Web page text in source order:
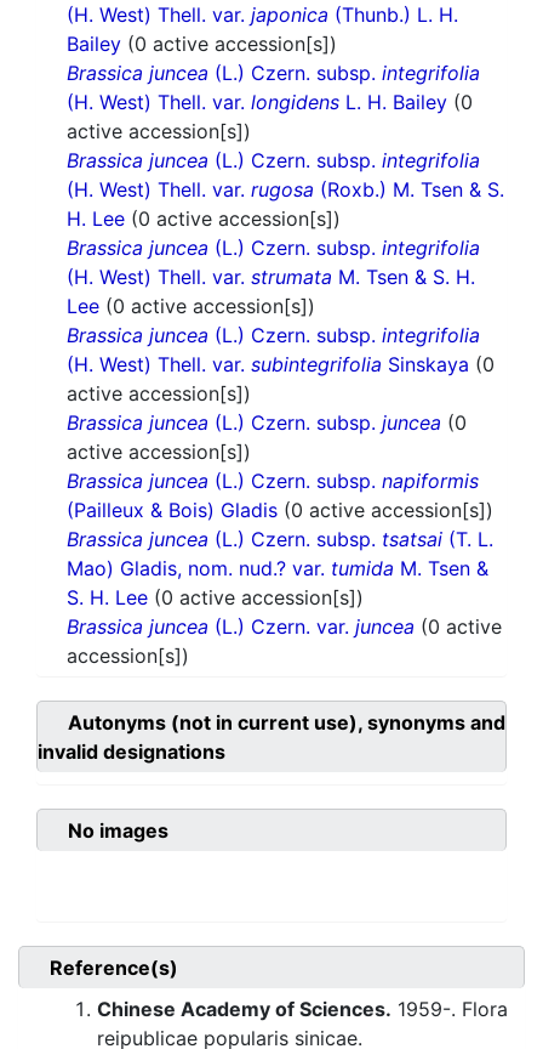
(H. West) Thell. var. japonica (Thunb.) L. H.
Bailey (0 active accession[s])
Brassica juncea (L.) Czern. subsp. integrifolia
(H. West) Thell. var. longidens L. H. Bailey (0
active accession[s])
Brassica juncea (L.) Czern. subsp. integrifolia
(H. West) Thell. var. rugosa (Roxb.) M. Tsen & S.
H. Lee (0 active accession[s])
Brassica juncea (L.) Czern. subsp. integrifolia
(H. West) Thell. var. strumata M. Tsen & S. H.
Lee (0 active accession[s])
Brassica juncea (L.) Czern. subsp. integrifolia
(H. West) Thell. var. subintegrifolia Sinskaya (0
active accession[s])
Brassica juncea (L.) Czern. subsp. juncea (0
active accession[s])
Brassica juncea (L.) Czern. subsp. napiformis
(Pailleux & Bois) Gladis (0 active accession[s])
Brassica juncea (L.) Czern. subsp. tsatsai (T. L.
Mao) Gladis, nom. nud.? var. tumida M. Tsen &
S. H. Lee (0 active accession[s])
Brassica juncea (L.) Czern. var. juncea (0 active
accession[s])
Autonyms (not in current use), synonyms and
invalid designations
No images
Reference(s)
Chinese Academy of Sciences. 1959-. Flora
reipublicae popularis sinicae.